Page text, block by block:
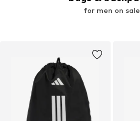
for men on sale